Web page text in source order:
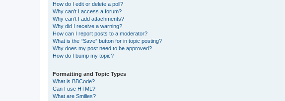
How do I edit or delete a poll?
Why can’t I access a forum?
Why can’t I add attachments?
Why did I receive a warning?
How can I report posts to a moderator?
What is the “Save” button for in topic posting?
Why does my post need to be approved?
How do I bump my topic?
Formatting and Topic Types
What is BBCode?
Can I use HTML?
What are Smilies?